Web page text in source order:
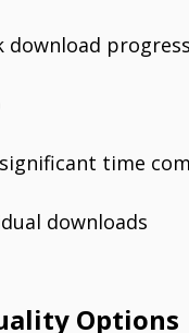
download
significant time
downloads
Options